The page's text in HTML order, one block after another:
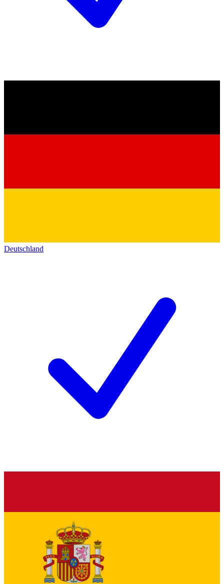
Deutschland